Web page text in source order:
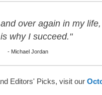
over again in my
why I succeed."
- Michael Jordan
Editors' Picks, visit our